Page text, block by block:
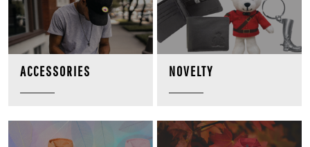
ACCESSORIES NOVELTY